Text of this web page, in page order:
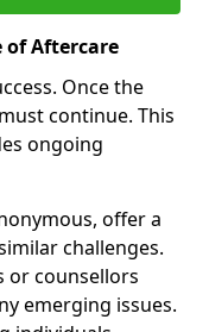
Aftercare
Once the
continue. This
ongoing
offer a
challenges.
or counsellors
emerging issues.